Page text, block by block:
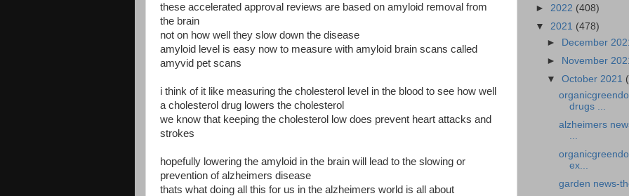
these accelerated approval reviews are based on amyloid removal from
the brain
not on how well they slow down the disease
amyloid level is easy now to measure with amyloid brain scans called
amyvid pet scans
i think of it like measuring the cholesterol level in the blood to see how well
a cholesterol drug lowers the cholesterol
we know that keeping the cholesterol low does prevent heart attacks and
strokes
hopefully lowering the amyloid in the brain will lead to the slowing or
prevention of alzheimers disease
thats what doing all this for us in the alzheimers world is all about
► 2022 (408)
▼ 2021 (478)
►
December
►
November
▼October 2021
drugs ...
alzheimers
...
ex...
garden news-